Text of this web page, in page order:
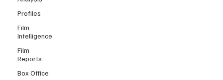
Profiles
Film
Intelligence
Film
Reports
Box Office